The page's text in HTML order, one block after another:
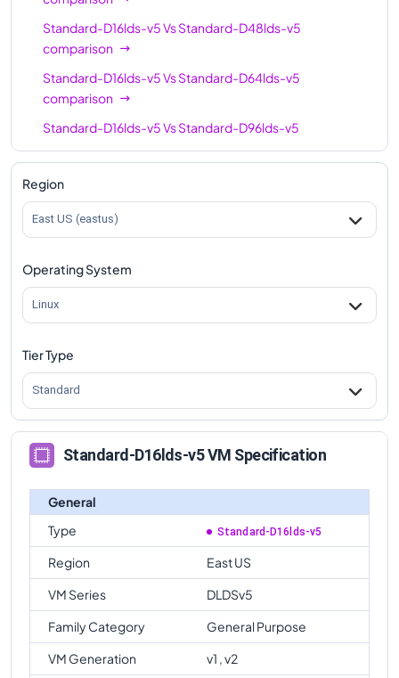
Standard-D16lds-v5VsStandard-D48lds-v5
comparison
Standard-D16lds-v5VsStandard-D64lds-v5
comparison
Standard-D16lds-v5VsStandard-D96lds-v5
comparison
Region
East US (eastus)
Operating System
Linux
Tier Type
Standard
Standard-D16lds-v5 VM Specification
General
Type
Standard-D16lds-v5
Region
East US
VM Series
DLDSv5
Family Category
General Purpose
VM Generation
v1 , v2